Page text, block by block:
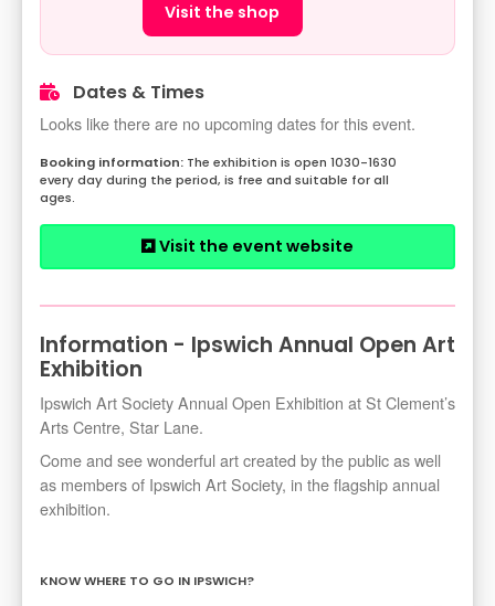
Visit the shop
Dates & Times
Looks like there are no upcoming dates for this event.
The exhibition is open 1030-1630
every day during the period, is free and suitable for all
ages.
Visit the event website
Information - Ipswich Annual Open Art
Exhibition
Ipswich Art Society Annual Open Exhibition at St Clement’s
Arts Centre, Star Lane.
Come and see wonderful art created by the public as well
as members of Ipswich Art Society, in the flagship annual
exhibition.
KNOW WHERE TO GO IN IPSWICH?